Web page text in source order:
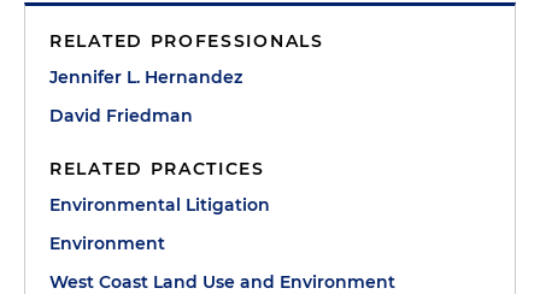
RELATED PROFESSIONALS
Jennifer L. Hernandez
David Friedman
RELATED PRACTICES
Environmental Litigation
Environment
West Coast Land Use and Environment